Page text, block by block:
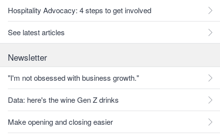
Hospitality Advocacy: 4 steps to get involved
See latest articles
Newsletter
"I'm not obsessed with business growth."
Data: here's the wine Gen Z drinks
Make opening and closing easier